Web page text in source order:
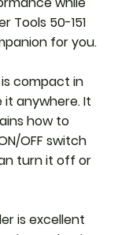
Tools 50-151
for you.
compact in
it anywhere. It
how to
OFF switch
turn it off or
is excellent